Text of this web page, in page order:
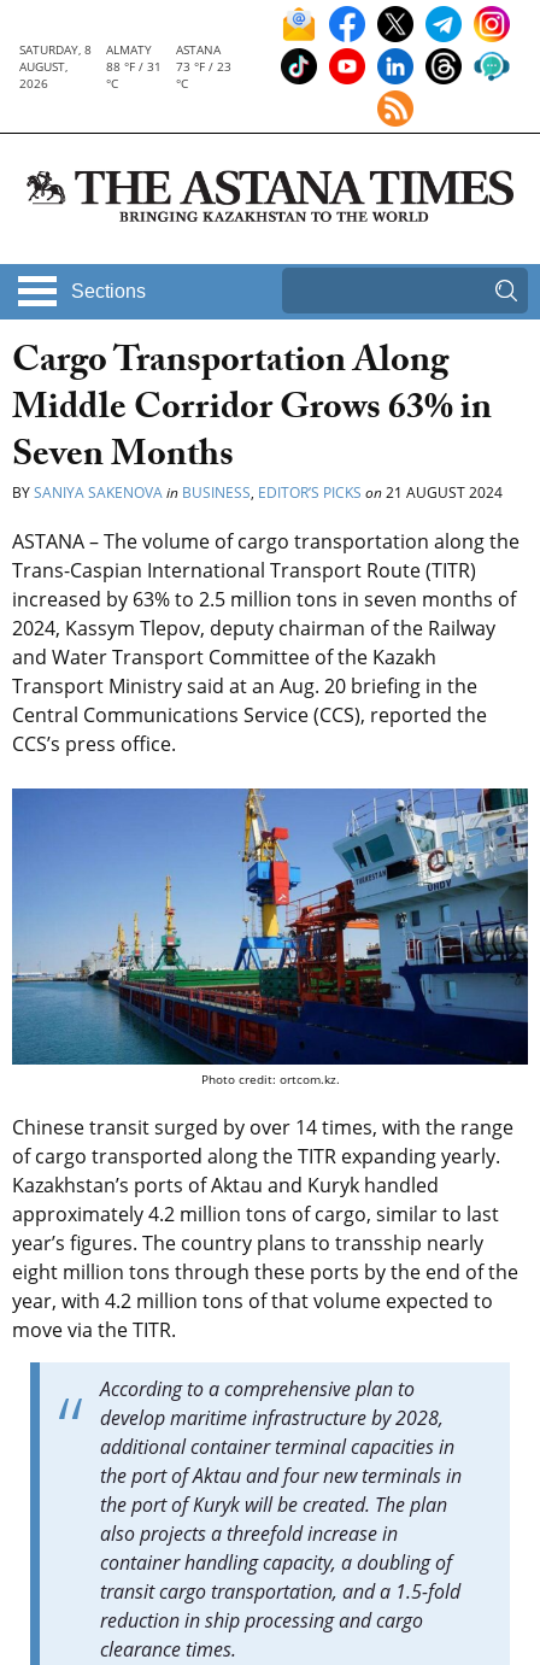
SATURDAY, 8
AUGUST,
2026
ALMATY
88 °F / 31
°C
ASTANA
73 °F / 23
°C
Sections
Cargo Transportation Along
Middle Corridor Grows 63% in
Seven Months
BYSANIYA SAKENOVAin BUSINESS, EDITOR’S PICKS on21 AUGUST 2024
ASTANA – The volume of cargo transportation along the
Trans-Caspian International Transport Route (TITR)
increased by 63% to 2.5 million tons in seven months of
2024, Kassym Tlepov, deputy chairman of the Railway
and Water Transport Committee of the Kazakh
Transport Ministry said at an Aug. 20 briefing in the
Central Communications Service (CCS), reported the
CCS’s press office.
Photo credit: ortcom.kz.
Chinese transit surged by over 14 times, with the range
of cargo transported along the TITR expanding yearly.
Kazakhstan’s ports of Aktau and Kuryk handled
approximately 4.2 million tons of cargo, similar to last
year’s figures. The country plans to transship nearly
eight million tons through these ports by the end of the
year, with 4.2 million tons of that volume expected to
move via the TITR.
According to a comprehensive plan to
develop maritime infrastructure by 2028,
additional container terminal capacities in
the port of Aktau and four new terminals in
the port of Kuryk will be created. The plan
also projects a threefold increase in
container handling capacity, a doubling of
transit cargo transportation, and a 1.5-fold
reduction in ship processing and cargo
clearance times.